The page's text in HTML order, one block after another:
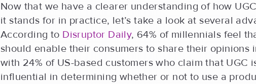
Now that we have a clearer understanding of how
it stands for in practice, let’s take a look at several
According to Disruptor Daily, 64% of millennials feel
should enable their consumers to share their opinions
with 24% of US-based customers who claim that UGC
influential in determining whether or not to use a